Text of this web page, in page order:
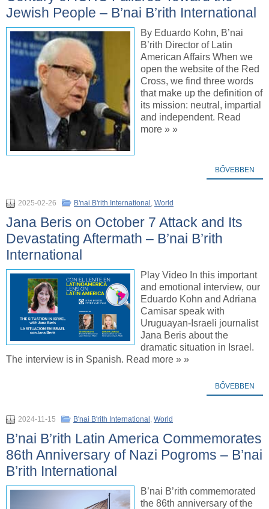
Jewish People – B’nai B’rith International
By Eduardo Kohn, B’nai
B’rith Director of Latin
American Affairs When we
open the website of the Red
Cross, we find three words
that make up the definition of
its mission: neutral, impartial
and independent. Read
more » »
BŐVEBBEN
2025-02-26 B'nai B'rith International World
Jana Beris on October 7 Attack and Its
Devastating Aftermath – B’nai B’rith
International
Play Video In this important
and emotional interview, our
Eduardo Kohn and Adriana
Camisar speak with
Uruguayan-Israeli journalist
Jana Beris about the
dramatic situation in Israel.
The interview is in Spanish. Read more » »
BŐVEBBEN
2024-11-15 B'nai B'rith International World
B’nai B’rith Latin America Commemorates
86th Anniversary of Nazi Pogroms – B’nai
B’rith International
B’nai B’rith commemorated
the 86th anniversary of the